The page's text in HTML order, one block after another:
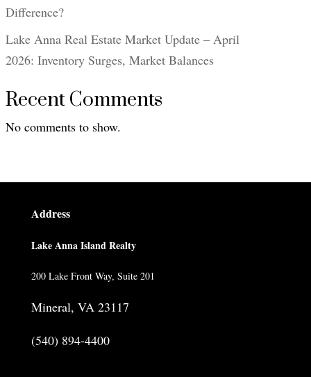
Difference?
Lake Anna Real Estate Market Update – April
2026: Inventory Surges, Market Balances
Recent Comments
No comments to show.
Address
Lake Anna Island Realty
200 Lake Front Way, Suite 201
Mineral, VA 23117
(540) 894-4400